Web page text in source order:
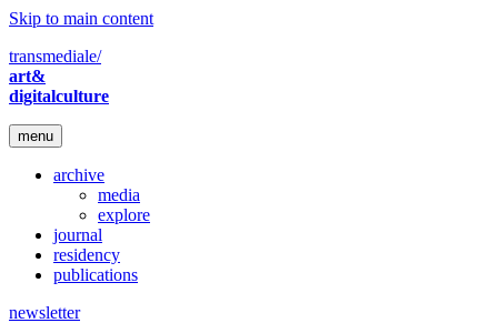
Skip to main content
transmediale/
art&
digitalculture
menu
archive
media
explore
journal
residency
publications
newsletter